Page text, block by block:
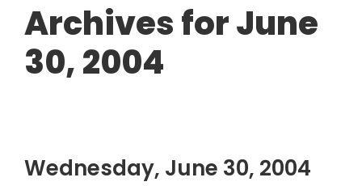
Archives for June
30, 2004
Wednesday, June 30, 2004